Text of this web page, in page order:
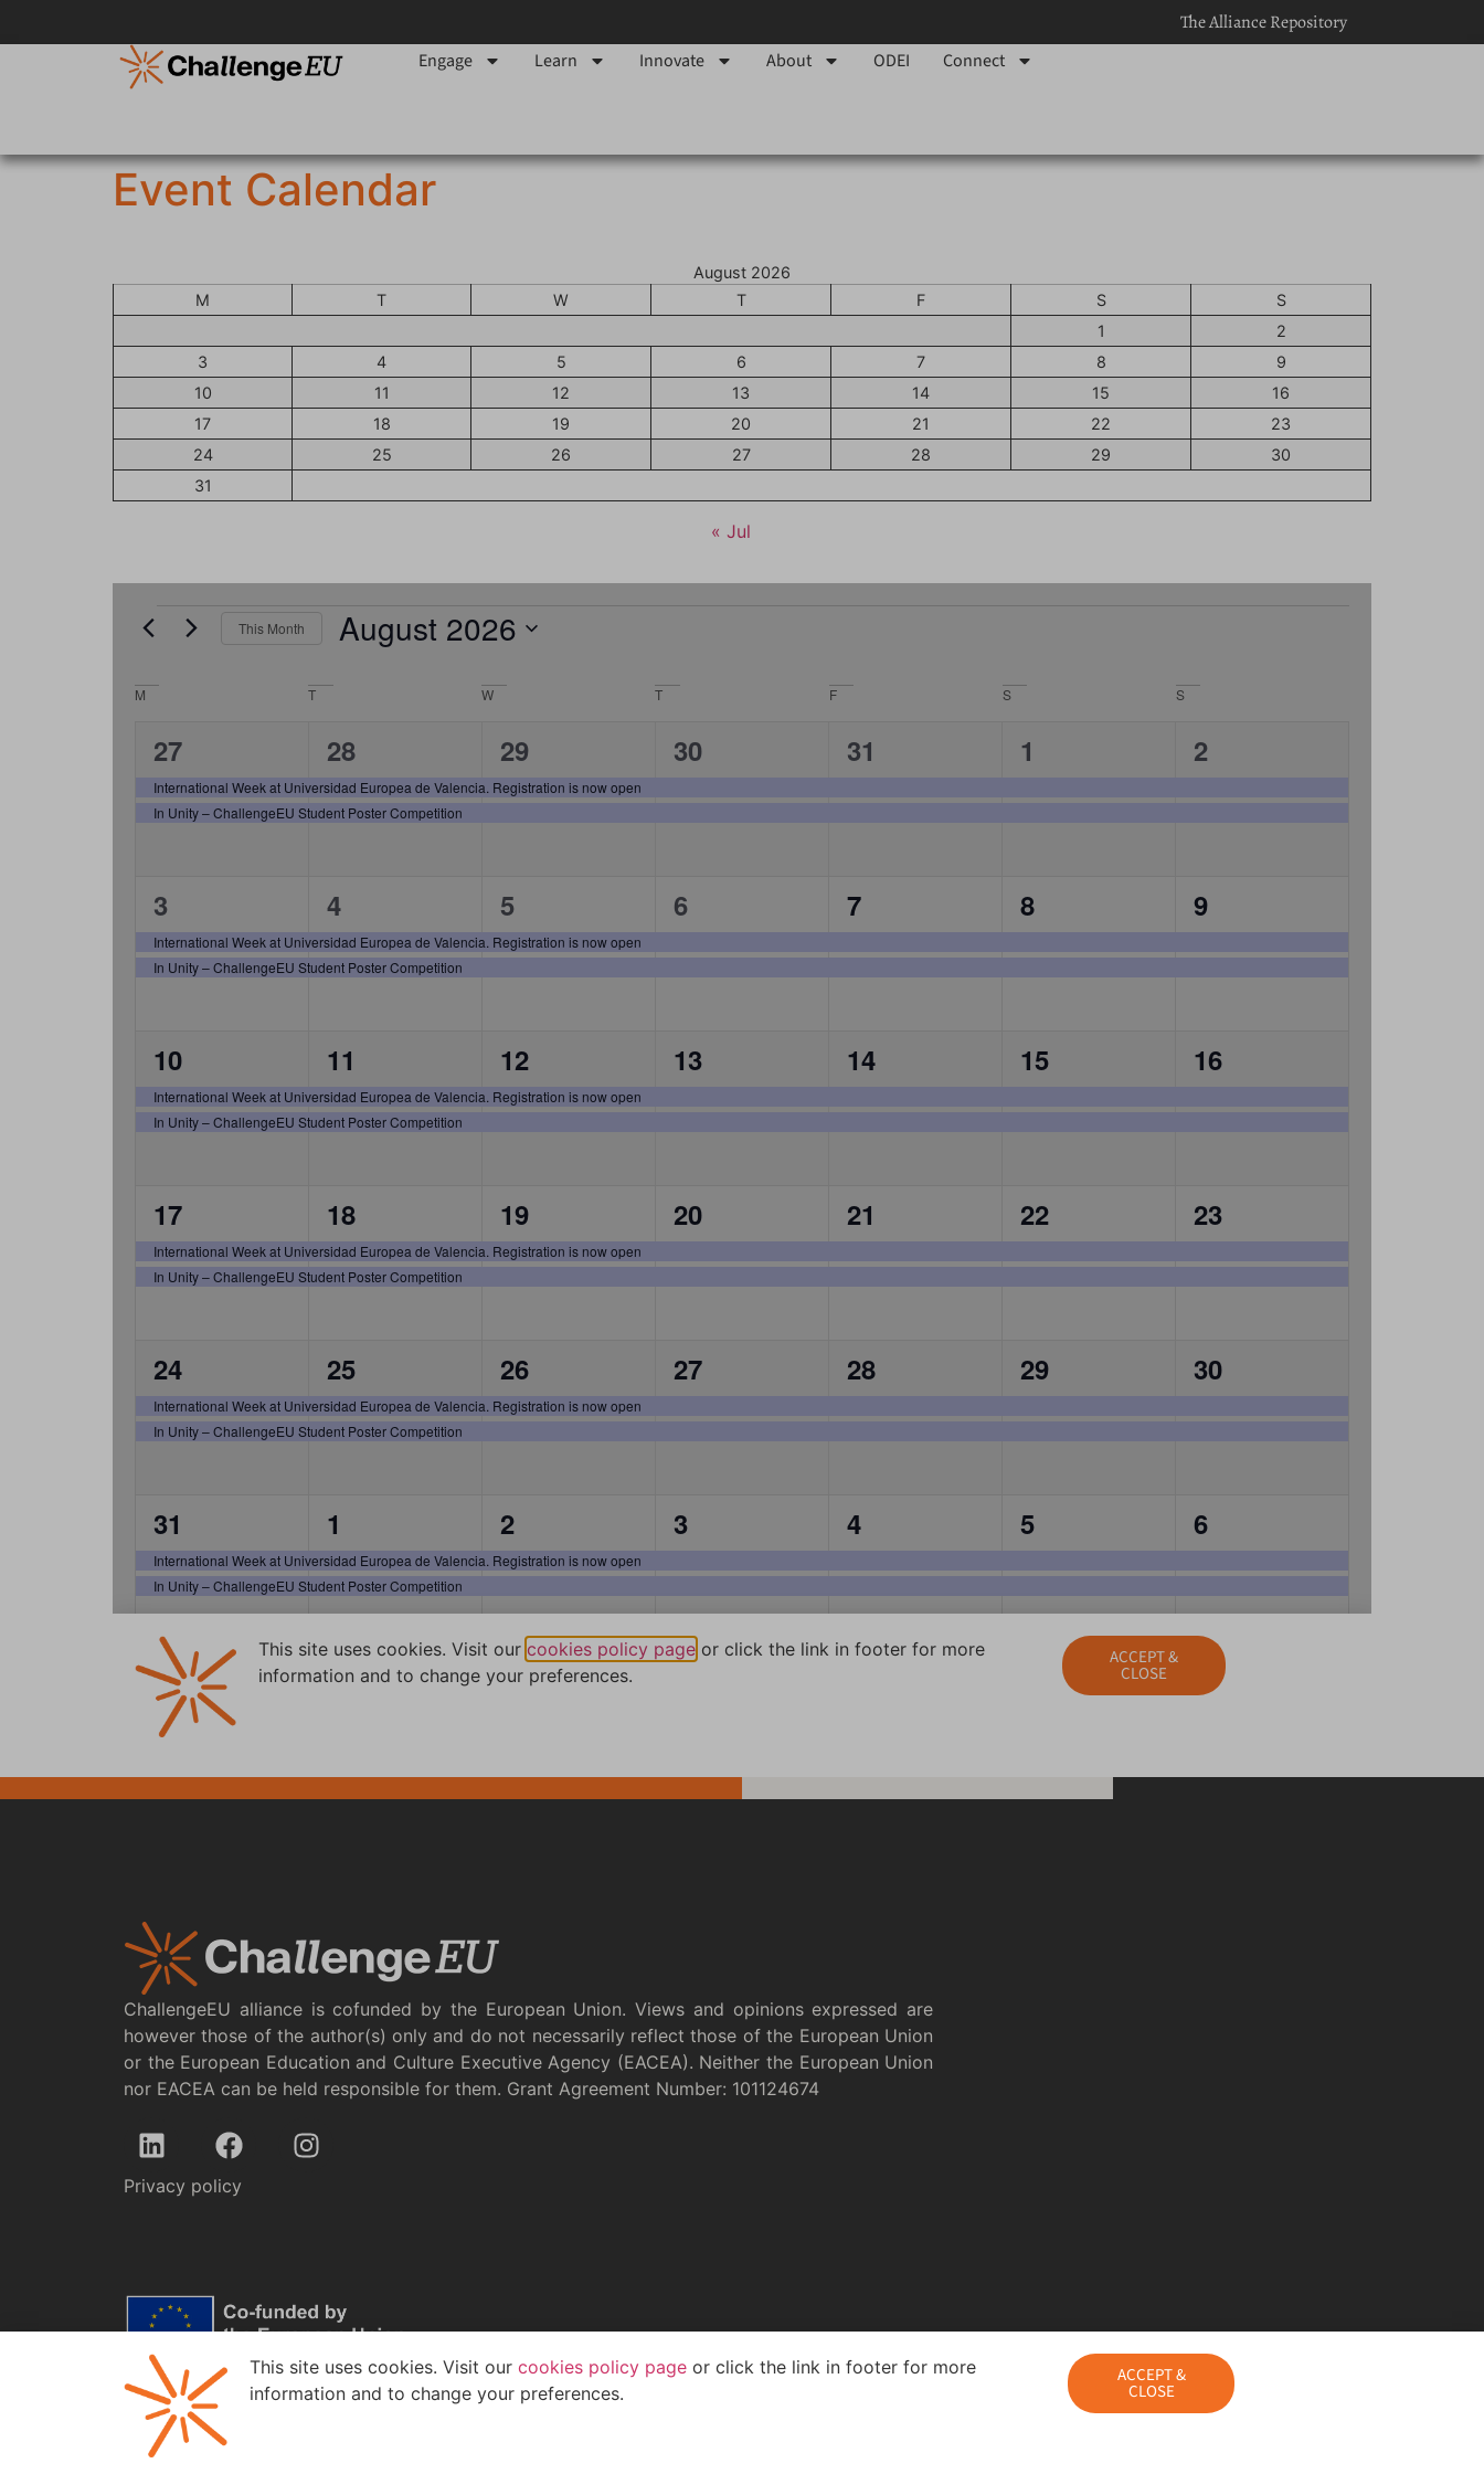
The Alliance Repository
Engage
Learn Innovate About ODEI Connect
Event Calendar
August 2026
M
T W T F S
S
1
2
3
4 5 6 7 8
9
10
11 12 13 14 15
16
17
18 19 20 21 22
23
24
25 26 27 28 29
30
31
« Jul
ChallengeEU alliance is cofunded by the European Union. Views and opinions expressed are
however those of the author(s) only and do not necessarily reflect those of the European Union
or the European Education and Culture Executive Agency (EACEA). Neither the European Union
nor EACEA can be held responsible for them. Grant Agreement Number: 101124674
Privacy policy
This site uses cookies. Visit our cookies policy page or click the link in footer for more
information and to change your preferences.
ACCEPT &
CLOSE